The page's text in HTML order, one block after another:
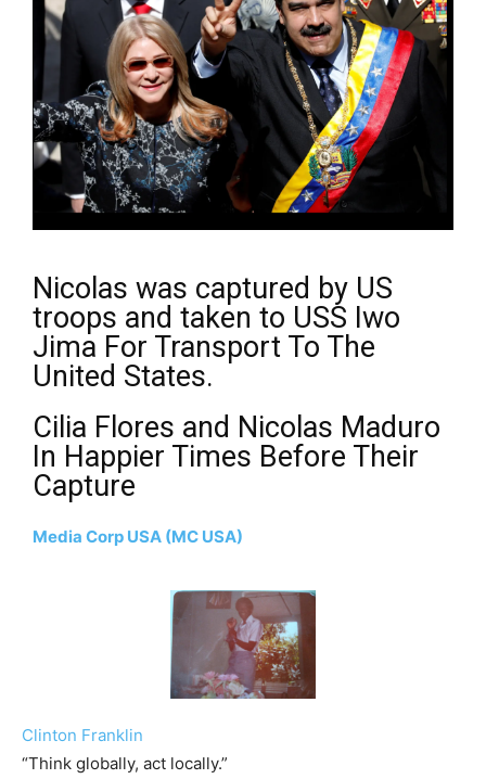
Nicolas was captured by US
troops and taken to USS Iwo
Jima For Transport To The
United States.
Cilia Flores and Nicolas Maduro
In Happier Times Before Their
Capture
Media Corp USA (MC USA)
Clinton Franklin
“Think globally, act locally.”